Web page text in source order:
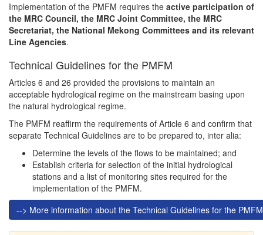
Implementation of the PMFM requires the active participation of
the MRC Council, the MRC Joint Committee, the MRC
Secretariat, the National Mekong Committees and its relevant
Line Agencies.
Technical Guidelines for the PMFM
Articles 6 and 26 provided the provisions to maintain an
acceptable hydrological regime on the mainstream basing upon
the natural hydrological regime.
The PMFM reaffirm the requirements of Article 6 and confirm that
separate Technical Guidelines are to be prepared to, inter alia:
Determine the levels of the flows to be maintained; and
Establish criteria for selection of the initial hydrological
stations and a list of monitoring sites required for the
implementation of the PMFM.
--> More information about the Technical Guidelines for the PMFM